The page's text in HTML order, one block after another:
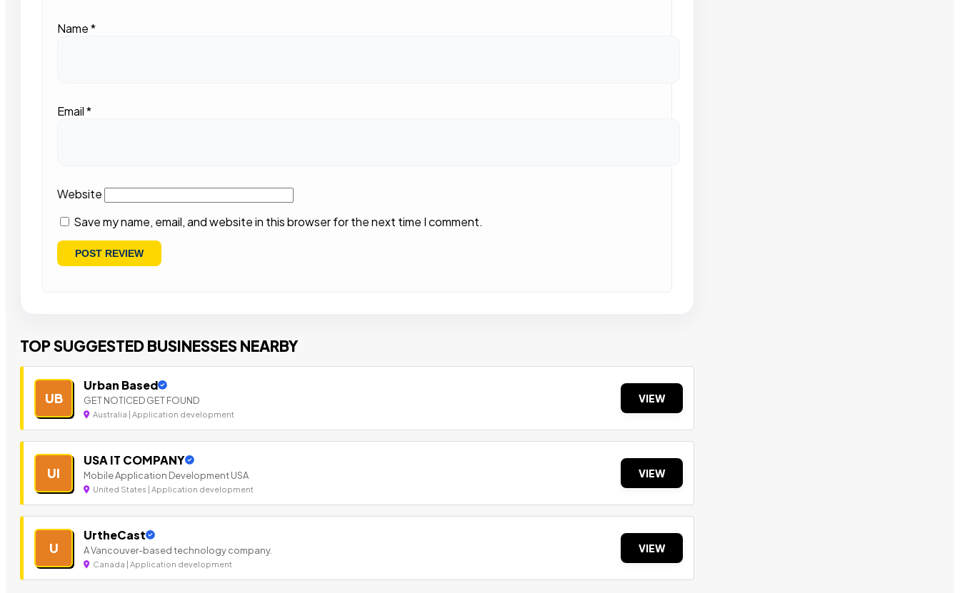
Name*
Email*
Website
Save my name, email, and website in this browser for the next time I comment.
TOP SUGGESTED BUSINESSES NEARBY
UB
Urban Based
GET NOTICED GET FOUND
Australia | Application development
VIEW
UI
USA IT COMPANY
Mobile Application Development USA
United States | Application development
VIEW
U
UrtheCast
A Vancouver-based technology company.
Canada | Application development
VIEW